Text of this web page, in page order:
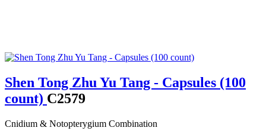
Shen Tong Zhu Yu Tang - Capsules (100
count) C2579
Cnidium & Notopterygium Combination